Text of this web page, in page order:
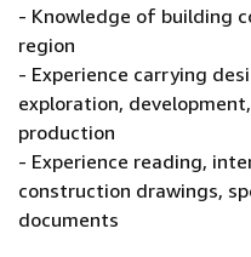
- Knowledge of building
region
- Experience carrying
exploration,
production
- Experience reading,
construction drawings,
documents